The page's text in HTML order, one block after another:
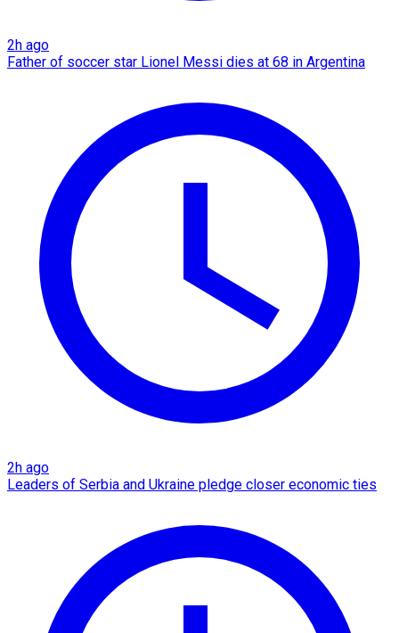
2h ago
Father of soccer star Lionel Messi dies at 68 in Argentina
2h ago
Leaders of Serbia and Ukraine pledge closer economic ties